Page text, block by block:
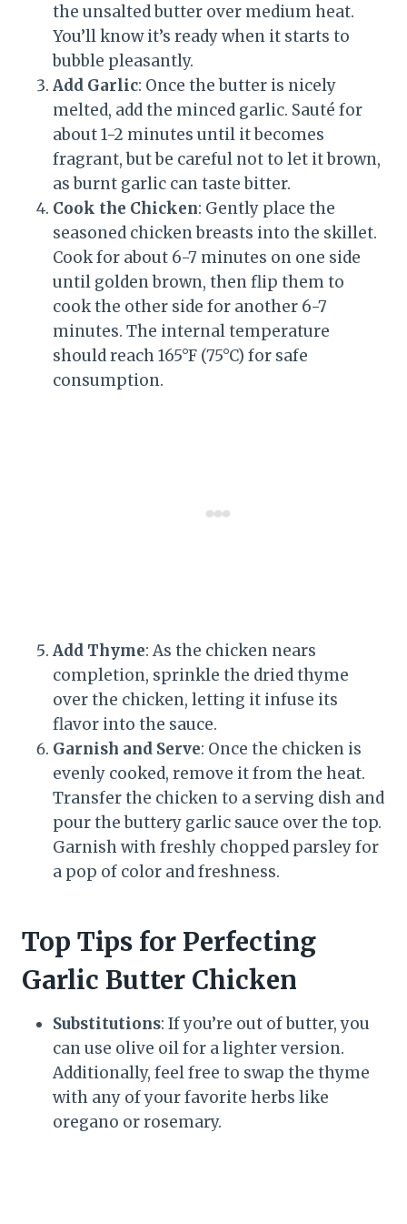
the unsalted butter over medium heat.
You’ll know it’s ready when it starts to
bubble pleasantly.
Add Garlic: Once the butter is nicely
melted, add the minced garlic. Sauté for
about 1-2 minutes until it becomes
fragrant, but be careful not to let it brown,
as burnt garlic can taste bitter.
Cook the Chicken: Gently place the
seasoned chicken breasts into the skillet.
Cook for about 6-7 minutes on one side
until golden brown, then flip them to
cook the other side for another 6-7
minutes. The internal temperature
should reach 165°F (75°C) for safe
consumption.
Add Thyme: As the chicken nears
completion, sprinkle the dried thyme
over the chicken, letting it infuse its
flavor into the sauce.
Garnish and Serve: Once the chicken is
evenly cooked, remove it from the heat.
Transfer the chicken to a serving dish and
pour the buttery garlic sauce over the top.
Garnish with freshly chopped parsley for
a pop of color and freshness.
Top Tips for Perfecting
Garlic Butter Chicken
Substitutions: If you’re out of butter, you
can use olive oil for a lighter version.
Additionally, feel free to swap the thyme
with any of your favorite herbs like
oregano or rosemary.